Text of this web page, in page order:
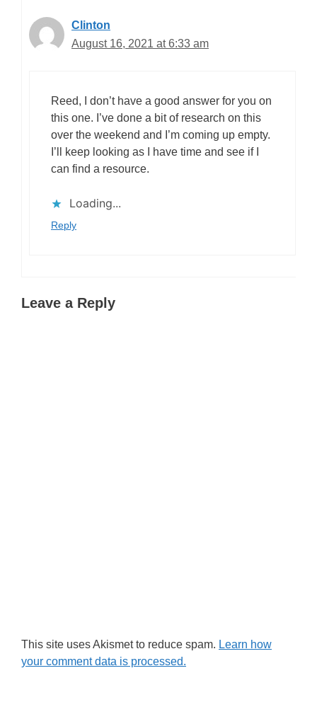
Clinton
August 16, 2021 at 6:33 am
Reed, I don’t have a good answer for you on
this one. I’ve done a bit of research on this
over the weekend and I’m coming up empty.
I’ll keep looking as I have time and see if I
can find a resource.
Loading...
Reply
Leave a Reply
This site uses Akismet to reduce spam. Learn how
your comment data is processed.